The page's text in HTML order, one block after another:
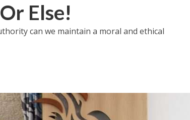
Else!
can we maintain a moral and ethical